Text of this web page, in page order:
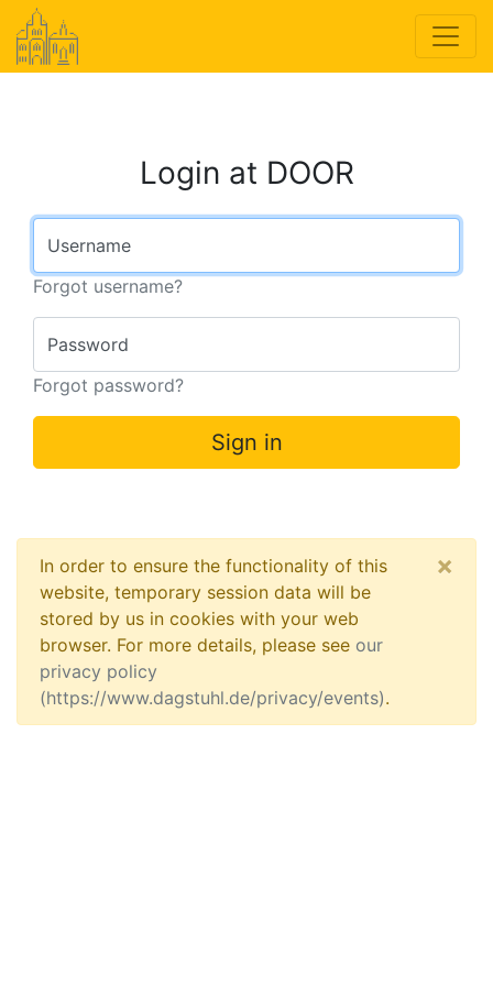
Login at DOOR
Username
Forgot username?
Password
Forgot password?
Sign in
In order to ensure the functionality of this
website, temporary session data will be
stored by us in cookies with your web
browser. For more details, please see our
privacy policy
(https://www.dagstuhl.de/privacy/events).
×